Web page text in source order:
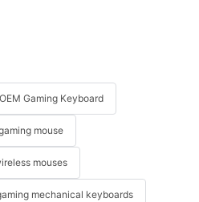
OEM Gaming Keyboard
mouse
mouses
mechanical keyboards